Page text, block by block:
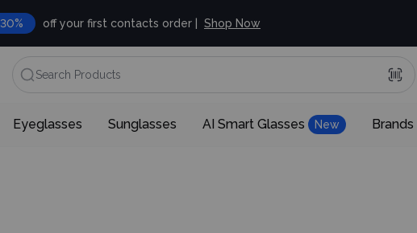
30% off your first contacts order | Shop Now
Search Products
Eyeglasses Sunglasses AI Smart Glasses New Brands